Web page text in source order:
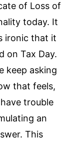
of Loss of
today. It
ironic that it
on Tax Day.
keep asking
that feels,
trouble
an
This